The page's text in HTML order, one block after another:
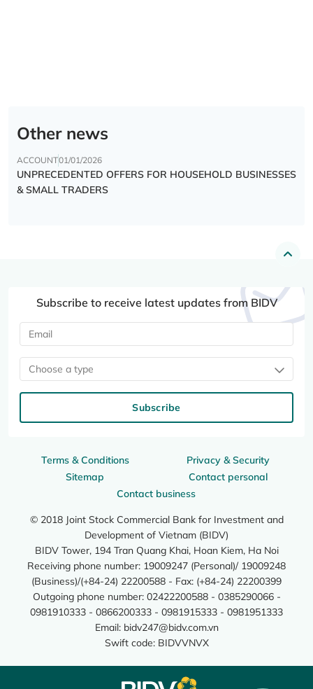
Other news
ACCOUNT01/01/2026
UNPRECEDENTED OFFERS FOR HOUSEHOLD BUSINESSES
& SMALL TRADERS
Terms & Conditions
Privacy & Security
Sitemap
Contact personal
Contact business
© 2018 Joint Stock Commercial Bank for Investment and
Development of Vietnam (BIDV)
BIDV Tower, 194 Tran Quang Khai, Hoan Kiem, Ha Noi
Receiving phone number: 19009247 (Personal)/ 19009248
(Business)/(+84-24) 22200588 - Fax: (+84-24) 22200399
Outgoing phone number: 02422200588 - 0385290066 -
0981910333 - 0866200333 - 0981915333 - 0981951333
Email: bidv247@bidv.com.vn
Swift code: BIDVVNVX
Subscribe to receive latest updates from BIDV
Choose a type
Subscribe